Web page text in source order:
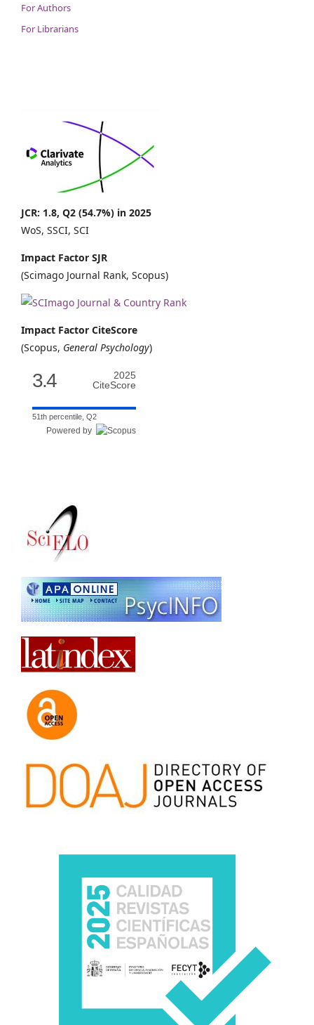
For Authors
For Librarians
JCR: 1.8, Q2 (54.7%) in 2025
WoS, SSCI, SCI
Impact Factor SJR
(Scimago Journal Rank, Scopus)
Impact Factor CiteScore
(Scopus, General Psychology)
3.4
2025
CiteScore
51th percentile, Q2
Powered by